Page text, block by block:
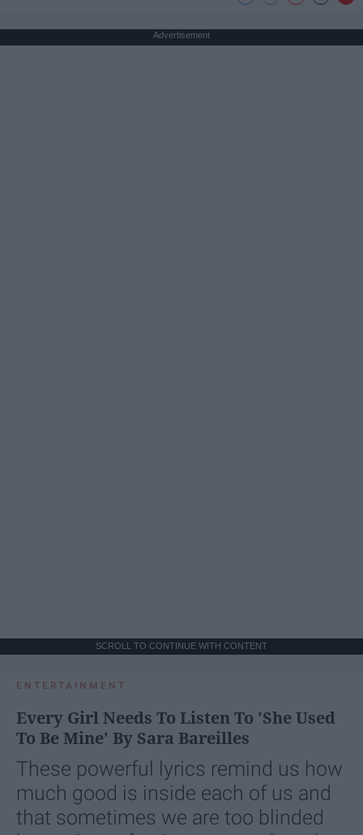
Advertisement
SCROLL TO CONTINUE WITH CONTENT
ENTERTAINMENT
Every Girl Needs To Listen To 'She Used
To Be Mine' By Sara Bareilles
These powerful lyrics remind us how
much good is inside each of us and
that sometimes we are too blinded